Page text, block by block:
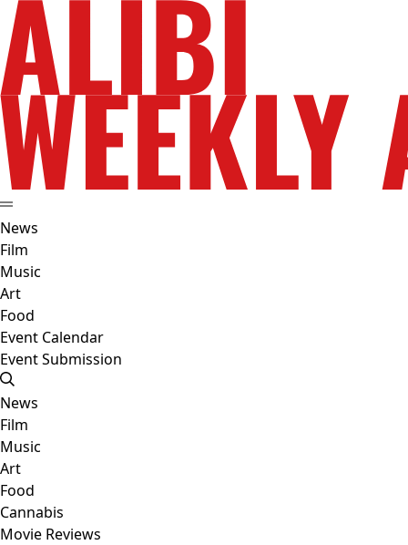
News
Film
Music
Art
Food
Event Calendar
Event Submission
News
Film
Music
Art
Food
Cannabis
Movie Reviews